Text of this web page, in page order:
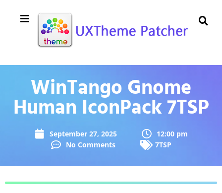
WinTango Gnome
Human IconPack 7TSP
September 27, 2025
12:00 pm
No Comments
7TSP